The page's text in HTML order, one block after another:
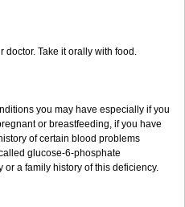
doctor. Take it orally with food.
you may have especially if you
or breastfeeding, if you have
of certain blood problems
glucose-6-phosphate
a family history of this deficiency.